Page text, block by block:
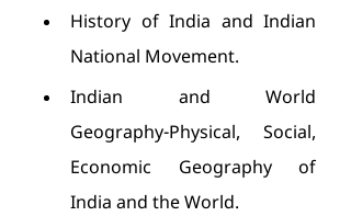
History of India and Indian
National Movement.
Indian and World
Geography-Physical, Social,
Economic Geography of
India and the World.